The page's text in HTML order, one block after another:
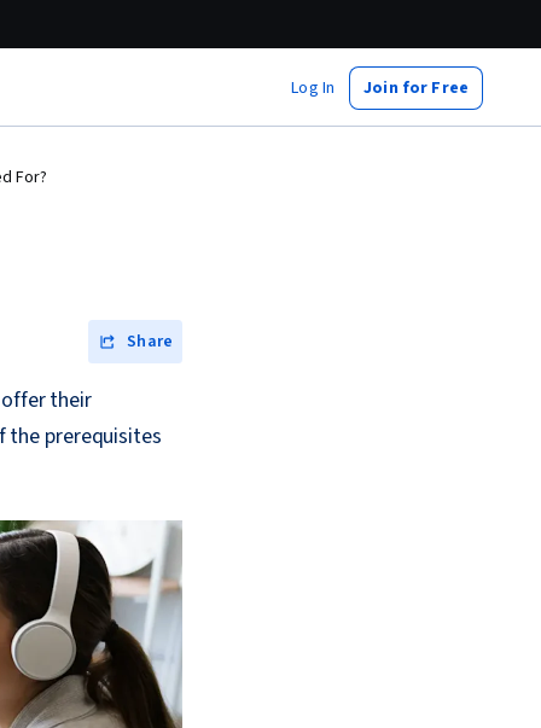
Log In Join for Free
For?
Share
their
the prerequisites